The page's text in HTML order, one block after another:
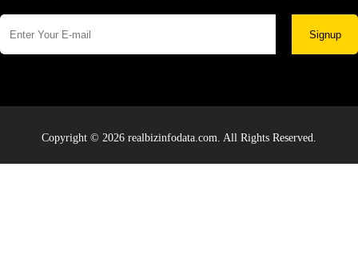
Signup
Copyright © 2026 realbizinfodata.com. All Rights Reserved.